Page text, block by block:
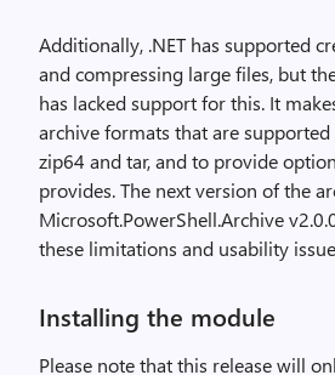
Additionally, .NET has supported
and compressing large files, but
has lacked support for this. It
archive formats that are supported
zip64 and tar, and to provide
provides. The next version of the
Microsoft.PowerShell.Archive
these limitations and usability
Installing the module
Please note that this release will